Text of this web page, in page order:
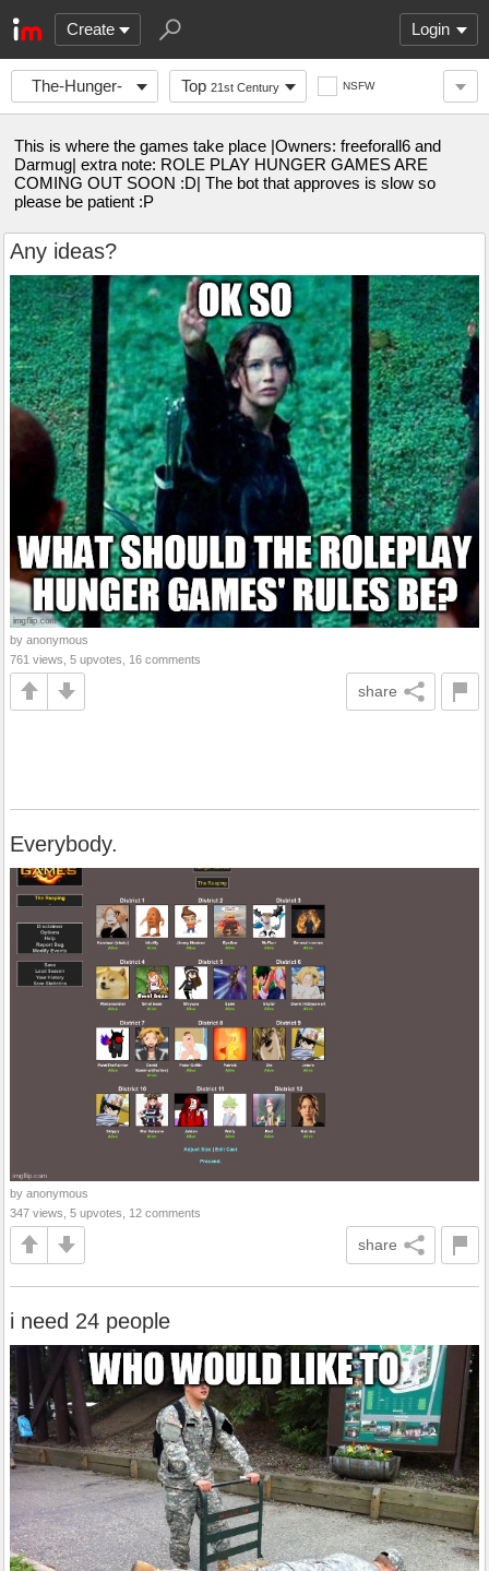
Create Login
The-Hunger-
Games
Top 21st Century NSFW
This is where the games take place |Owners: freeforall6 and
Darmug| extra note: ROLE PLAY HUNGER GAMES ARE
COMING OUT SOON :D| The bot that approves is slow so
please be patient :P
Any ideas?
by anonymous
761 views, 5 upvotes, 16 comments
share
Everybody.
by anonymous
347 views, 5 upvotes, 12 comments
share
i need 24 people